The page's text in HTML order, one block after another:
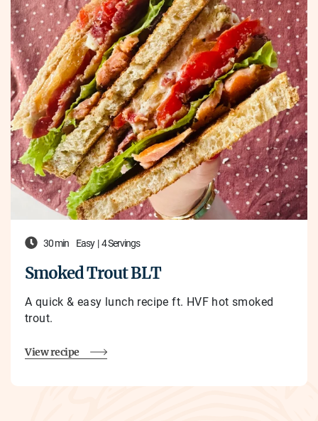
30 min Easy|4 Servings
Smoked Trout BLT
A quick & easy lunch recipe ft. HVF hot smoked
trout.
View recipe